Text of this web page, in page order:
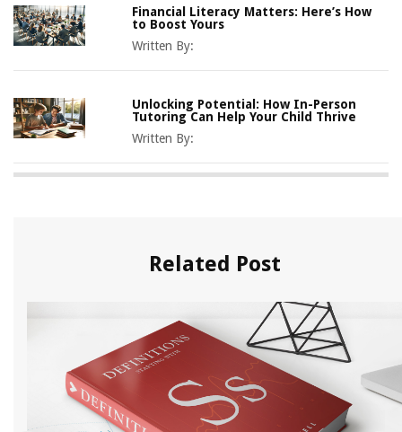
Financial Literacy Matters: Here’s How
to Boost Yours
Written By:
Unlocking Potential: How In-Person
Tutoring Can Help Your Child Thrive
Written By:
Related Post